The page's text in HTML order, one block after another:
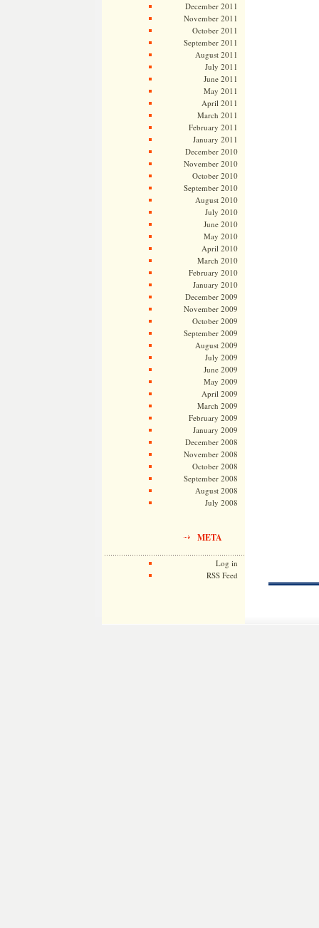
December 2011
November 2011
October 2011
September 2011
August 2011
July 2011
June 2011
May 2011
April 2011
March 2011
February 2011
January 2011
December 2010
November 2010
October 2010
September 2010
August 2010
July 2010
June 2010
May 2010
April 2010
March 2010
February 2010
January 2010
December 2009
November 2009
October 2009
September 2009
August 2009
July 2009
June 2009
May 2009
April 2009
March 2009
February 2009
January 2009
December 2008
November 2008
October 2008
September 2008
August 2008
July 2008
META
Log in
RSS Feed